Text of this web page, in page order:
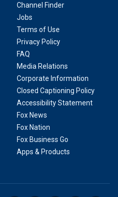
Channel Finder
Jobs
Terms of Use
Privacy Policy
FAQ
Media Relations
Corporate Information
Closed Captioning Policy
Accessibility Statement
Fox News
Fox Nation
Fox Business Go
Apps & Products